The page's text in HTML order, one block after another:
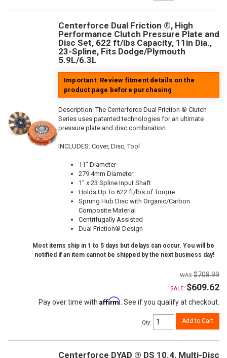
Centerforce Dual Friction ®, High
Performance Clutch Pressure Plate and
Disc Set, 622 ft/lbs Capacity, 11in Dia.,
23-Spline, Fits Dodge/Plymouth
5.9L/6.3L
Important: Review fitment details on the
product page before purchasing
Description:The Centerforce Dual Friction ® Clutch
Series uses patented technologies for an ultimate
pressure plate and disc combination.
INCLUDES: Cover, Disc, Tool
11" Diameter
279.4mm Diameter
1" x 23 Spline Input Shaft
Holds Up To 622 ft/lbs of Torque
Sprung Hub Disc with Organic/Carbon
Composite Material
Centrifugally Assisted
Dual Friction® Design
Most items ship in 1 to 5 days but delays can occur. You will be
notified if an item cannot be shipped by the next business day!
$708.99
SALE: $609.62
Pay over time with Affirm . See if you qualify at checkout.
Qty: Add to Cart
Centerforce DYAD ® DS 10.4, Multi-Disc